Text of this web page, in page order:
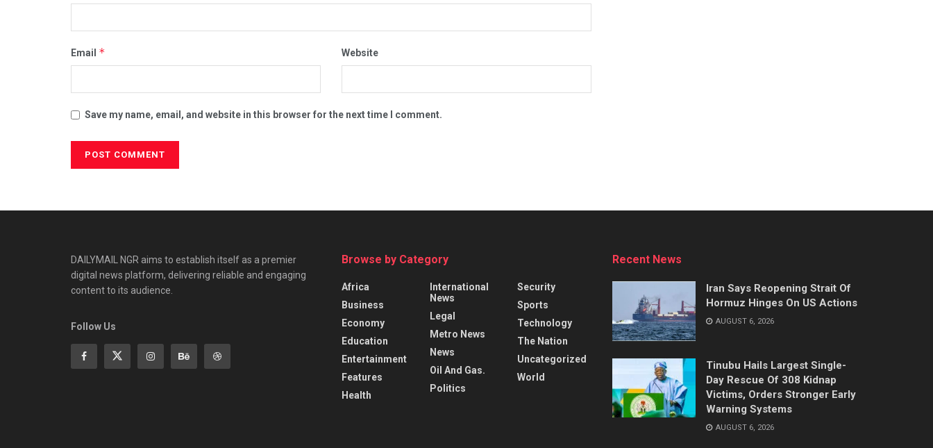
Email * Website
Save my name, email, and website in this browser for the next time I comment.
DAILYMAIL NGR aims to establish itself as a premier
digital news platform, delivering reliable and engaging
content to its audience.
Follow Us
Browse by Category
Africa
Business
Economy
Education
Entertainment
Features
Health
International
News
Legal
Metro News
News
Oil And Gas.
Politics
Security
Sports
Technology
The Nation
Uncategorized
World
Recent News
Iran Says Reopening Strait Of
Hormuz Hinges On US Actions
AUGUST 6, 2026
Tinubu Hails Largest Single-
Day Rescue Of 308 Kidnap
Victims, Orders Stronger Early
Warning Systems
AUGUST 6, 2026